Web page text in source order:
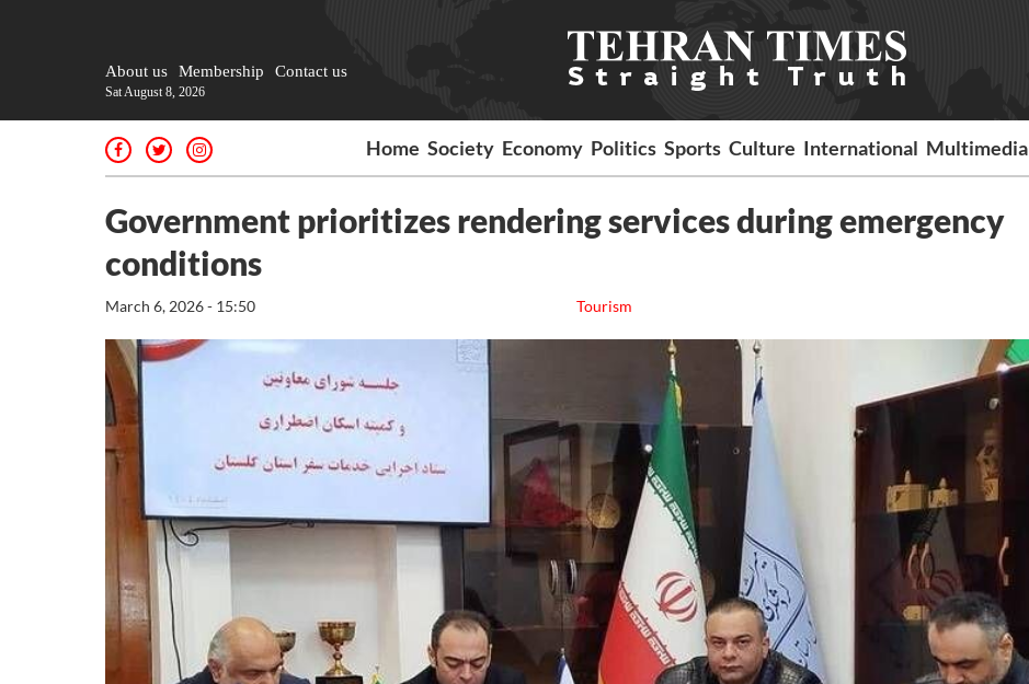
About us Membership Contact us
Sat August 8, 2026
Home Society Economy Politics Sports Culture International Multimedia
Government prioritizes rendering services during emergency
conditions
Tourism
March 6, 2026 - 15:50